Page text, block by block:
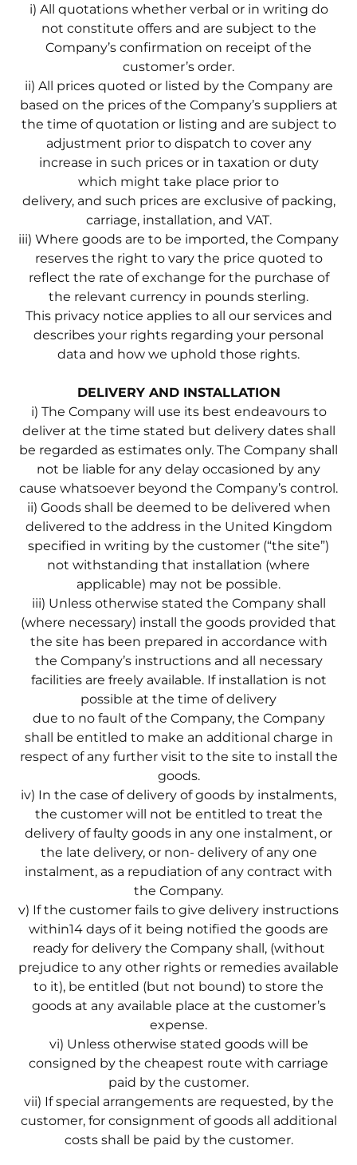
i) All quotations whether verbal or in writing do
not constitute offers and are subject to the
Company’s confirmation on receipt of the
customer’s order.
ii) All prices quoted or listed by the Company are
based on the prices of the Company’s suppliers at
the time of quotation or listing and are subject to
adjustment prior to dispatch to cover any
increase in such prices or in taxation or duty
which might take place prior to
delivery, and such prices are exclusive of packing,
carriage, installation, and VAT.
iii) Where goods are to be imported, the Company
reserves the right to vary the price quoted to
reflect the rate of exchange for the purchase of
the relevant currency in pounds sterling.
This privacy notice applies to all our services and
describes your rights regarding your personal
data and how we uphold those rights.
DELIVERY AND INSTALLATION
i) The Company will use its best endeavours to
deliver at the time stated but delivery dates shall
be regarded as estimates only. The Company shall
not be liable for any delay occasioned by any
cause whatsoever beyond the Company’s control.
ii) Goods shall be deemed to be delivered when
delivered to the address in the United Kingdom
specified in writing by the customer (“the site”)
not withstanding that installation (where
applicable) may not be possible.
iii) Unless otherwise stated the Company shall
(where necessary) install the goods provided that
the site has been prepared in accordance with
the Company’s instructions and all necessary
facilities are freely available. If installation is not
possible at the time of delivery
due to no fault of the Company, the Company
shall be entitled to make an additional charge in
respect of any further visit to the site to install the
goods.
iv) In the case of delivery of goods by instalments,
the customer will not be entitled to treat the
delivery of faulty goods in any one instalment, or
the late delivery, or non- delivery of any one
instalment, as a repudiation of any contract with
the Company.
v) If the customer fails to give delivery instructions
within14 days of it being notified the goods are
ready for delivery the Company shall, (without
prejudice to any other rights or remedies available
to it), be entitled (but not bound) to store the
goods at any available place at the customer’s
expense.
vi) Unless otherwise stated goods will be
consigned by the cheapest route with carriage
paid by the customer.
vii) If special arrangements are requested, by the
customer, for consignment of goods all additional
costs shall be paid by the customer.